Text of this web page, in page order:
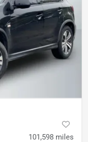
101,598 miles